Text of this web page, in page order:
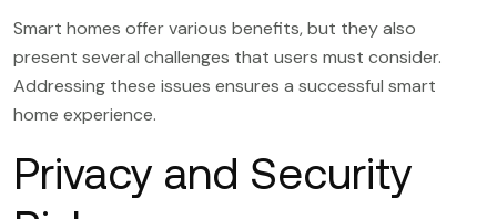
Smart homes offer various benefits, but they also
present several challenges that users must consider.
Addressing these issues ensures a successful smart
home experience.
Privacy and Security